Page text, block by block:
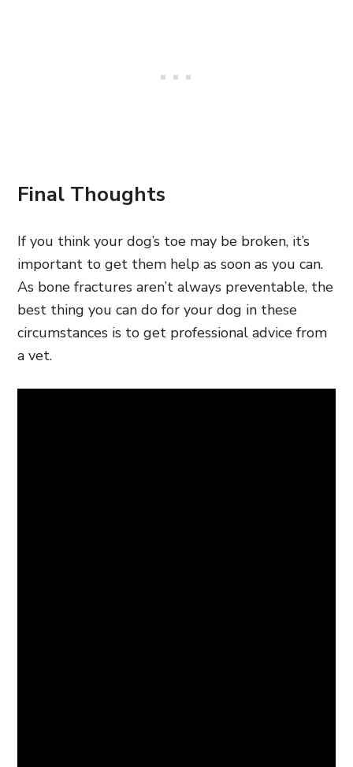
Final Thoughts
If you think your dog’s toe may be broken, it’s
important to get them help as soon as you can.
As bone fractures aren’t always preventable, the
best thing you can do for your dog in these
circumstances is to get professional advice from
a vet.